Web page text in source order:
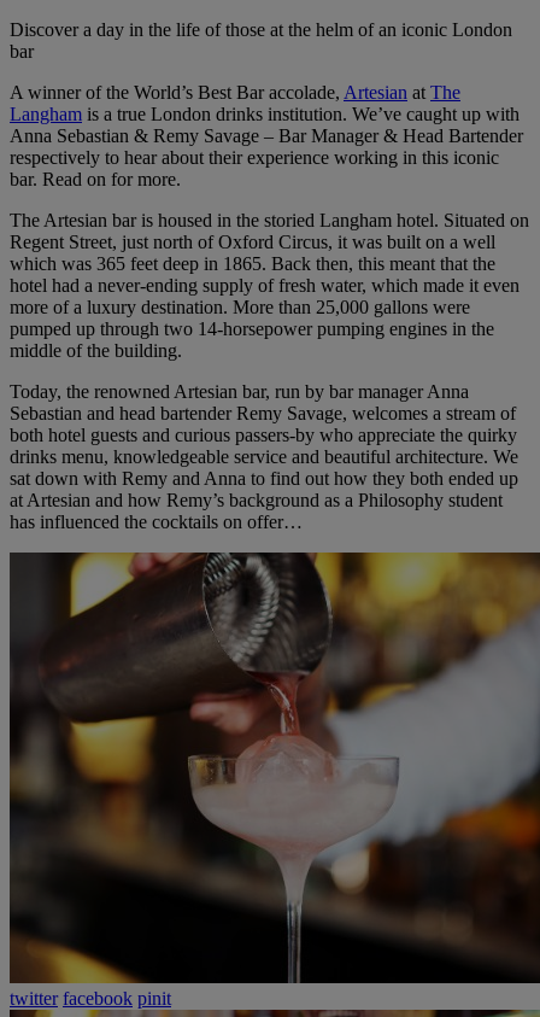
Discover a day in the life of those at the helm of an iconic London
bar
A winner of the World’s Best Bar accolade, Artesian at The
Langham is a true London drinks institution. We’ve caught up with
Anna Sebastian & Remy Savage – Bar Manager & Head Bartender
respectively to hear about their experience working in this iconic
bar. Read on for more.
The Artesian bar is housed in the storied Langham hotel. Situated on
Regent Street, just north of Oxford Circus, it was built on a well
which was 365 feet deep in 1865. Back then, this meant that the
hotel had a never-ending supply of fresh water, which made it even
more of a luxury destination. More than 25,000 gallons were
pumped up through two 14-horsepower pumping engines in the
middle of the building.
Today, the renowned Artesian bar, run by bar manager Anna
Sebastian and head bartender Remy Savage, welcomes a stream of
both hotel guests and curious passers-by who appreciate the quirky
drinks menu, knowledgeable service and beautiful architecture. We
sat down with Remy and Anna to find out how they both ended up
at Artesian and how Remy’s background as a Philosophy student
has influenced the cocktails on offer…
twitter facebook pinit